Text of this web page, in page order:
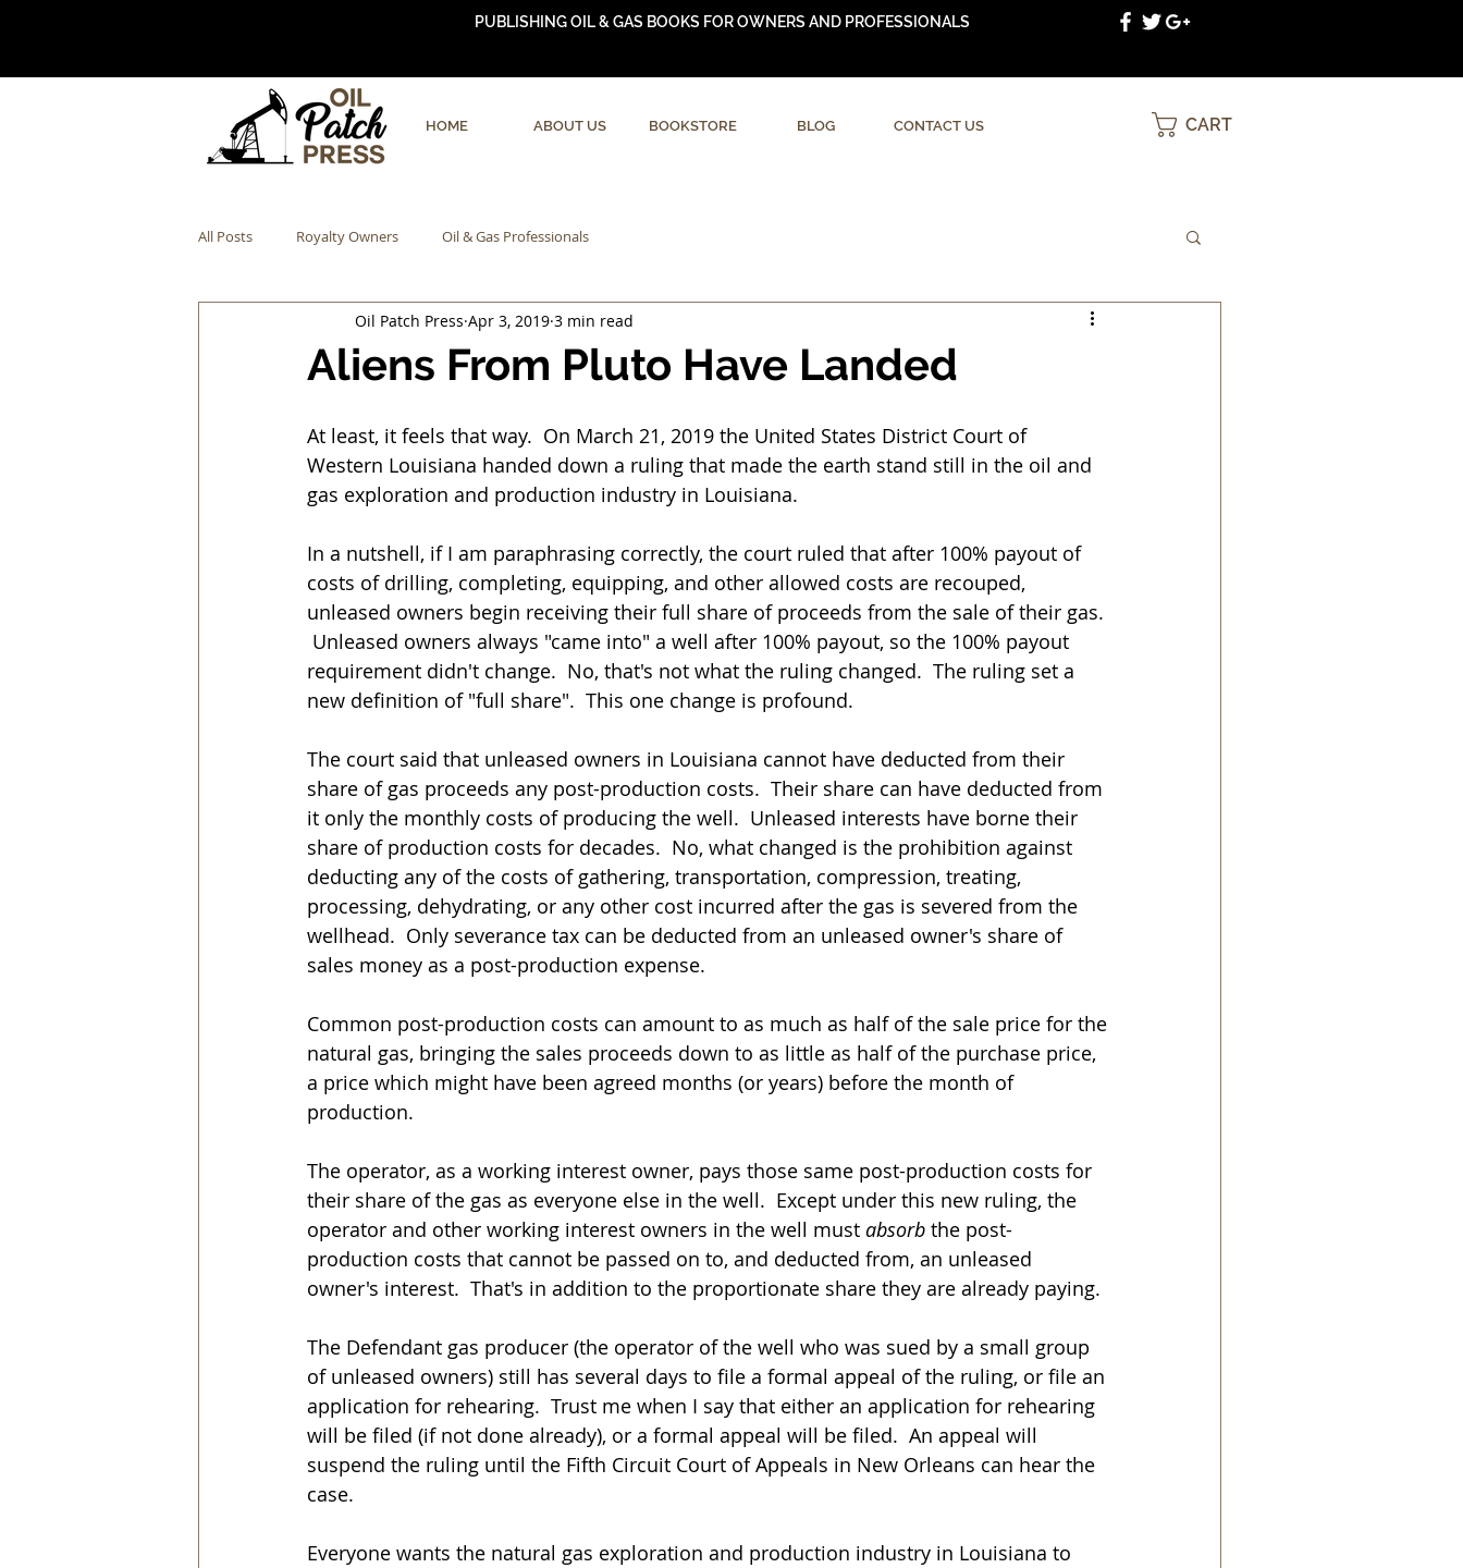
PUBLISHING OIL & GAS BOOKS FOR OWNERS AND PROFESSIONALS
HOME ABOUT US BOOKSTORE BLOG CONTACT US CART
All Posts Royalty Owners Oil & Gas Professionals
Aliens From Pluto Have Landed
Oil Patch Press Apr 3, 2019 3 min read
At least, it feels that way.  On March 21, 2019 the United States District Court of
Western Louisiana handed down a ruling that made the earth stand still in the oil and
gas exploration and production industry in Louisiana.
In a nutshell, if I am paraphrasing correctly, the court ruled that after 100% payout of
costs of drilling, completing, equipping, and other allowed costs are recouped,
unleased owners begin receiving their full share of proceeds from the sale of their gas.
Unleased owners always "came into" a well after 100% payout, so the 100% payout
requirement didn't change.  No, that's not what the ruling changed.  The ruling set a
new definition of "full share".  This one change is profound.
The court said that unleased owners in Louisiana cannot have deducted from their
share of gas proceeds any post-production costs.  Their share can have deducted from
it only the monthly costs of producing the well.  Unleased interests have borne their
share of production costs for decades.  No, what changed is the prohibition against
deducting any of the costs of gathering, transportation, compression, treating,
processing, dehydrating, or any other cost incurred after the gas is severed from the
wellhead.  Only severance tax can be deducted from an unleased owner's share of
sales money as a post-production expense.
Common post-production costs can amount to as much as half of the sale price for the
natural gas, bringing the sales proceeds down to as little as half of the purchase price,
a price which might have been agreed months (or years) before the month of
production.
The operator, as a working interest owner, pays those same post-production costs for
their share of the gas as everyone else in the well.  Except under this new ruling, the
operator and other working interest owners in the well must absorb the post-
production costs that cannot be passed on to, and deducted from, an unleased
owner's interest.  That's in addition to the proportionate share they are already paying.
The Defendant gas producer (the operator of the well who was sued by a small group
of unleased owners) still has several days to file a formal appeal of the ruling, or file an
application for rehearing.  Trust me when I say that either an application for rehearing
will be filed (if not done already), or a formal appeal will be filed.  An appeal will
suspend the ruling until the Fifth Circuit Court of Appeals in New Orleans can hear the
case.
Everyone wants the natural gas exploration and production industry in Louisiana to